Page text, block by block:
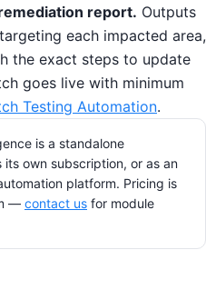
report. Outputs
each impacted area,
the exact steps to update
goes live with minimum
Testing Automation.
is a standalone
its own subscription, or as an
platform. Pricing is
— contact us for module